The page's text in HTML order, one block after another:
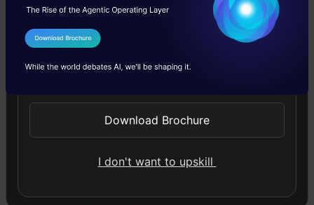
    x=df.index,
    color=
'label'
fig.add_trace(go.Pie(values=df['label'
I Agree to the
Send WhatsApp Updates
Download Brochure
I don't want to upskill